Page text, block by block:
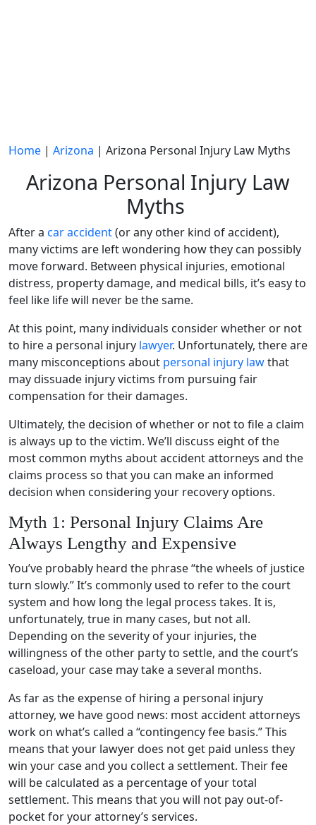
Home | Arizona | Arizona Personal Injury Law Myths
Arizona Personal Injury Law
Myths
After a car accident(or any other kind of accident),
many victims are left wondering how they can possibly
move forward. Between physical injuries, emotional
distress, property damage, and medical bills, it’s easy to
feel like life will never be the same.
At this point, many individuals consider whether or not
to hire a personal injury lawyer. Unfortunately, there are
many misconceptions about personal injury lawthat
may dissuade injury victims from pursuing fair
compensation for their damages.
Ultimately, the decision of whether or not to file a claim
is always up to the victim. We’ll discuss eight of the
most common myths about accident attorneys and the
claims process so that you can make an informed
decision when considering your recovery options.
Myth 1: Personal Injury Claims Are
Always Lengthy and Expensive
You’ve probably heard the phrase “the wheels of justice
turn slowly.” It’s commonly used to refer to the court
system and how long the legal process takes. It is,
unfortunately, true in many cases, but not all.
Depending on the severity of your injuries, the
willingness of the other party to settle, and the court’s
caseload, your case may take a several months.
As far as the expense of hiring a personal injury
attorney, we have good news: most accident attorneys
work on what’s called a “contingency fee basis.” This
means that your lawyer does not get paid unless they
win your case and you collect a settlement. Their fee
will be calculated as a percentage of your total
settlement. This means that you will not pay out-of-
pocket for your attorney’s services.